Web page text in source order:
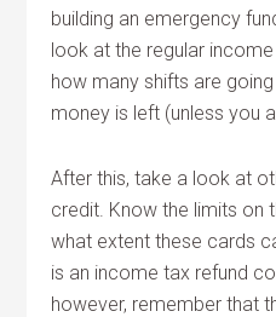
building an emergency
look at the regular
how many shifts are
money is left (unless you
After this, take a look at
credit. Know the limits on
what extent these cards
is an income tax refund
however, remember that